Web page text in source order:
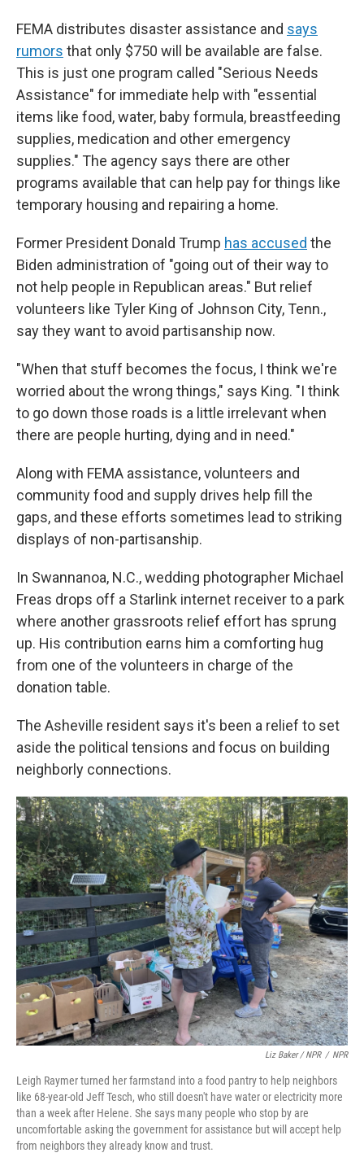
FEMA distributes disaster assistance and says
rumors that only $750 will be available are false.
This is just one program called "Serious Needs
Assistance" for immediate help with "essential
items like food, water, baby formula, breastfeeding
supplies, medication and other emergency
supplies." The agency says there are other
programs available that can help pay for things like
temporary housing and repairing a home.
Former President Donald Trump has accused the
Biden administration of "going out of their way to
not help people in Republican areas." But relief
volunteers like Tyler King of Johnson City, Tenn.,
say they want to avoid partisanship now.
"When that stuff becomes the focus, I think we're
worried about the wrong things," says King. "I think
to go down those roads is a little irrelevant when
there are people hurting, dying and in need."
Along with FEMA assistance, volunteers and
community food and supply drives help fill the
gaps, and these efforts sometimes lead to striking
displays of non-partisanship.
In Swannanoa, N.C., wedding photographer Michael
Freas drops off a Starlink internet receiver to a park
where another grassroots relief effort has sprung
up. His contribution earns him a comforting hug
from one of the volunteers in charge of the
donation table.
The Asheville resident says it's been a relief to set
aside the political tensions and focus on building
neighborly connections.
Liz Baker / NPR / NPR
Leigh Raymer turned her farmstand into a food pantry to help neighbors
like 68-year-old Jeff Tesch, who still doesn't have water or electricity more
than a week after Helene. She says many people who stop by are
uncomfortable asking the government for assistance but will accept help
from neighbors they already know and trust.